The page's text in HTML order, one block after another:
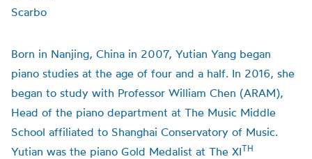
Scarbo
Born in Nanjing, China in 2007, Yutian Yang began
piano studies at the age of four and a half. In 2016, she
began to study with Professor William Chen (ARAM),
Head of the piano department at The Music Middle
School affiliated to Shanghai Conservatory of Music.
Yutian was the piano Gold Medalist at The XITH